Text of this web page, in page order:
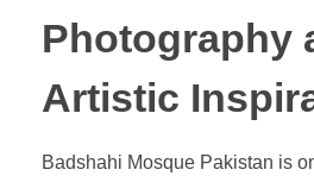
Photography
Artistic
Badshahi Mosque Pakistan is